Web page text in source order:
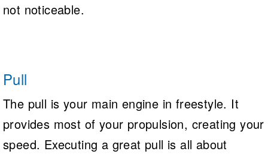
not noticeable.
Pull
The pull is your main engine in freestyle. It
provides most of your propulsion, creating your
speed. Executing a great pull is all about